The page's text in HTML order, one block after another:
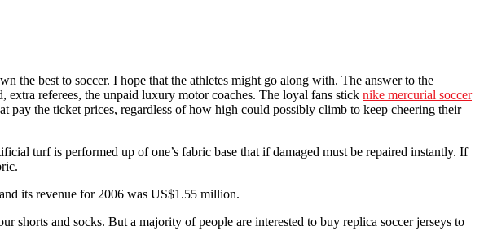
the best to soccer. I hope that the athletes might go along with. The answer to the
referees, the unpaid luxury motor coaches. The loyal fans stick nike mercurial soccer
the ticket prices, regardless of how high could possibly climb to keep cheering their
turf is performed up of one’s fabric base that if damaged must be repaired instantly. If
its revenue for 2006 was US$1.55 million.
shorts and socks. But a majority of people are interested to buy replica soccer jerseys to